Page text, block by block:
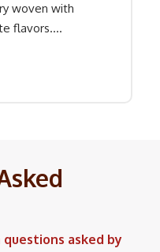
woven with
flavors....
asked by